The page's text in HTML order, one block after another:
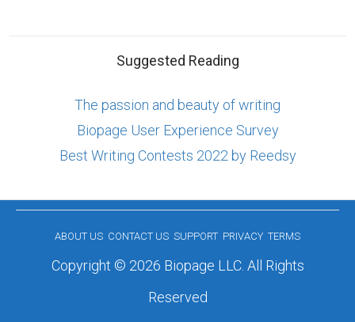
Suggested Reading
The passion and beauty of writing
Biopage User Experience Survey
Best Writing Contests 2022 by Reedsy
ABOUT US CONTACT US SUPPORT PRIVACY TERMS
Copyright © 2026 Biopage LLC. All Rights
Reserved